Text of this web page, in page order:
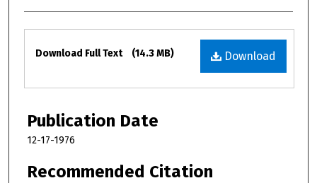
Files
Download
Download Full Text (14.3 MB)
Publication Date
12-17-1976
Recommended Citation